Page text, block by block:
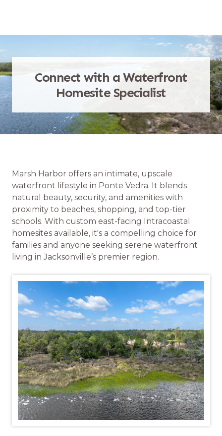
Connect with a Waterfront
Homesite Specialist
Marsh Harbor offers an intimate, upscale
waterfront lifestyle in Ponte Vedra. It blends
natural beauty, security, and amenities with
proximity to beaches, shopping, and top-tier
schools. With custom east-facing Intracoastal
homesites available, it's a compelling choice for
families and anyone seeking serene waterfront
living in Jacksonville’s premier region.